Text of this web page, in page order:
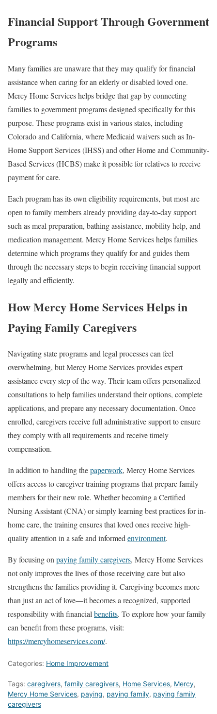
Financial Support Through Government
Programs
Many families are unaware that they may qualify for financial
assistance when caring for an elderly or disabled loved one.
Mercy Home Services helps bridge that gap by connecting
families to government programs designed specifically for this
purpose. These programs exist in various states, including
Colorado and California, where Medicaid waivers such as In-
Home Support Services (IHSS) and other Home and Community-
Based Services (HCBS) make it possible for relatives to receive
payment for care.
Each program has its own eligibility requirements, but most are
open to family members already providing day-to-day support
such as meal preparation, bathing assistance, mobility help, and
medication management. Mercy Home Services helps families
determine which programs they qualify for and guides them
through the necessary steps to begin receiving financial support
legally and efficiently.
How Mercy Home Services Helps in
Paying Family Caregivers
Navigating state programs and legal processes can feel
overwhelming, but Mercy Home Services provides expert
assistance every step of the way. Their team offers personalized
consultations to help families understand their options, complete
applications, and prepare any necessary documentation. Once
enrolled, caregivers receive full administrative support to ensure
they comply with all requirements and receive timely
compensation.
In addition to handling thepaperwork, Mercy Home Services
offers access to caregiver training programs that prepare family
members for their new role. Whether becoming a Certified
Nursing Assistant (CNA) or simply learning best practices for in-
home care, the training ensures that loved ones receive high-
quality attention in a safe and informedenvironment.
By focusing onpaying family caregivers, Mercy Home Services
not only improves the lives of those receiving care but also
strengthens the families providing it. Caregiving becomes more
than just an act of love—it becomes a recognized, supported
responsibility with financialbenefits. To explore how your family
can benefit from these programs, visit:
https://mercyhomeservices.com/.
Categories: Home Improvement
Tags: caregivers, family caregivers, Home Services, Mercy,
Mercy Home Services, paying, paying family, paying family
caregivers